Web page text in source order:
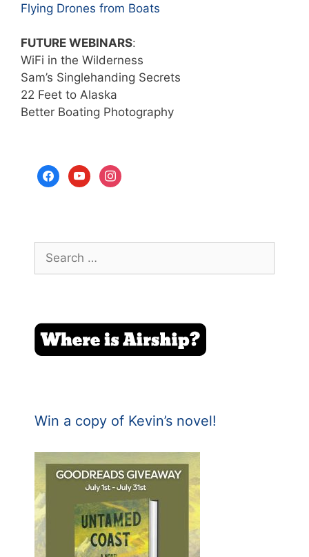
Flying Drones from Boats
FUTURE WEBINARS:
WiFi in the Wilderness
Sam’s Singlehanding Secrets
22 Feet to Alaska
Better Boating Photography
facebookyoutubeinstagram
Search
for:
Win a copy of Kevin’s novel!